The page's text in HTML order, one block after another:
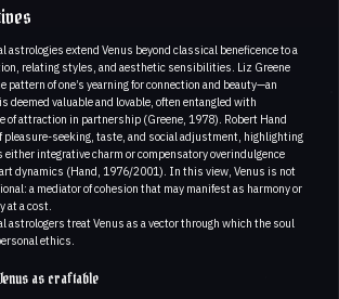
astrologies extend Venus beyond classical beneficence to a
relating styles, and aesthetic sensibilities. Liz Greene
pattern of one’s yearning for connection and beauty—an
deemed valuable and lovable, often entangled with
of attraction in partnership (Greene, 1978). Robert Hand
pleasure-seeking, taste, and social adjustment, highlighting
either integrative charm or compensatory overindulgence
dynamics (Hand, 1976/2001). In this view, Venus is not
a mediator of cohesion that may manifest as harmony or
at a cost.
astrologers treat Venus as a vector through which the soul
ethics.
as craftable